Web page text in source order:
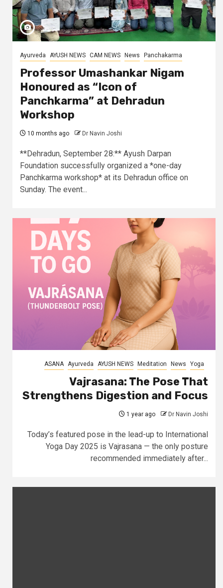
Ayurveda AYUSH NEWS CAM NEWS News Panchakarma
Professor Umashankar Nigam
Honoured as “Icon of
Panchkarma” at Dehradun
Workshop
10 months ago Dr Navin Joshi
**Dehradun, September 28:** Ayush Darpan
Foundation successfully organized a *one-day
Panchkarma workshop* at its Dehradun office on
Sunday. The event...
ASANA Ayurveda AYUSH NEWS Meditation News Yoga
Vajrasana: The Pose That
Strengthens Digestion and Focus
1 year ago Dr Navin Joshi
Today’s featured pose in the lead-up to International
Yoga Day 2025 is Vajrasana — the only posture
recommended immediately after...